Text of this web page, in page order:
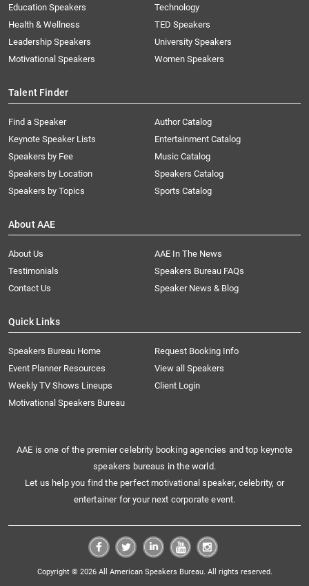
Education Speakers
Health & Wellness
Leadership Speakers
Motivational Speakers
Technology
TED Speakers
University Speakers
Women Speakers
Talent Finder
Find a Speaker
Keynote Speaker Lists
Speakers by Fee
Speakers by Location
Speakers by Topics
Author Catalog
Entertainment Catalog
Music Catalog
Speakers Catalog
Sports Catalog
About AAE
About Us
AAE In The News
Testimonials
Speakers Bureau FAQs
Contact Us
Speaker News & Blog
Quick Links
Speakers Bureau Home
Request Booking Info
Event Planner Resources
View all Speakers
Weekly TV Shows Lineups
Client Login
Motivational Speakers Bureau
AAE is one of the premier celebrity booking agencies and top keynote
speakers bureaus in the world.
Let us help you find the perfect motivational speaker, celebrity, or
entertainer for your next corporate event.
Copyright © 2026 All American Speakers Bureau. All rights reserved.